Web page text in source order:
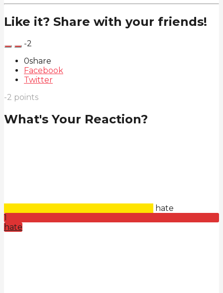
Like it? Share with your friends!
-2
0share
Facebook
Twitter
-2 points
What's Your Reaction?
hate
1
hate